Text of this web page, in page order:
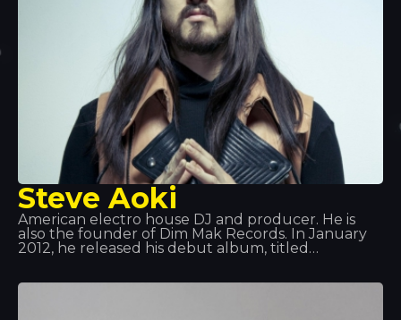
Steve Aoki
American electro house DJ and producer. He is
also the founder of Dim Mak Records. In January
2012, he released his debut album, titled
that point on, his rise to fame was so huge that he